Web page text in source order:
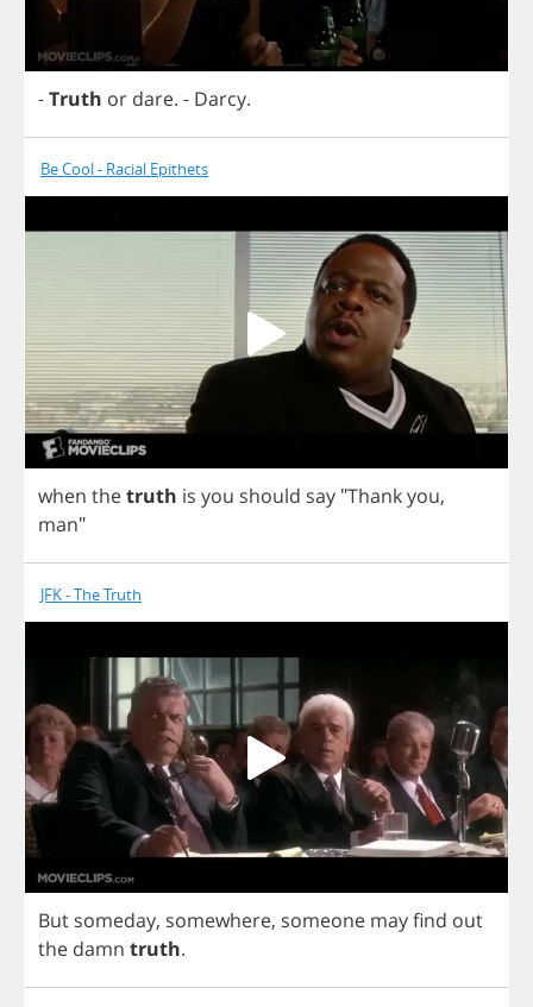
-Truth or dare. - Darcy.
Be Cool - Racial Epithets
when thetruth is you should say "Thankyou,
man"
JFK - The Truth
But someday, somewhere, someone mayfind out
the damn truth.